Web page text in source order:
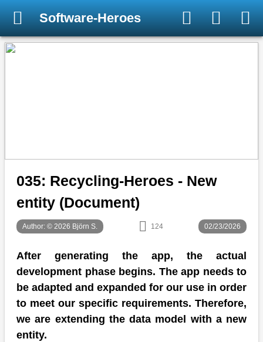
Software-Heroes
035: Recycling-Heroes - New
entity (Document)
Author: © 2026 Björn S. 124 02/23/2026
After generating the app, the actual
development phase begins. The app needs to
be adapted and expanded for our use in order
to meet our specific requirements. Therefore,
we are extending the data model with a new
entity.